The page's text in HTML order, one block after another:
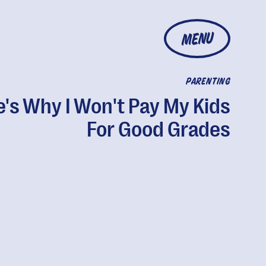
MENU
PARENTING
Why I Won't Pay My Kids
For Good Grades